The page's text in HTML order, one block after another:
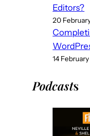
Editors?
20
14
Podcasts